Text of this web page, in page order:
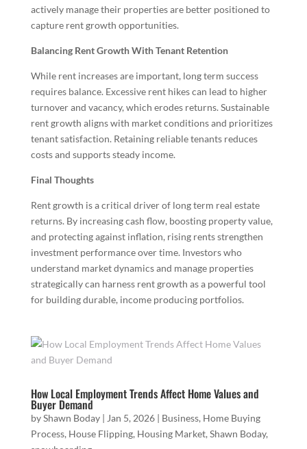
actively manage their properties are better positioned to
capture rent growth opportunities.
Balancing Rent Growth With Tenant Retention
While rent increases are important, long term success
requires balance. Excessive rent hikes can lead to higher
turnover and vacancy, which erodes returns. Sustainable
rent growth aligns with market conditions and prioritizes
tenant satisfaction. Retaining reliable tenants reduces
costs and supports steady income.
Final Thoughts
Rent growth is a critical driver of long term real estate
returns. By increasing cash flow, boosting property value,
and protecting against inflation, rising rents strengthen
investment performance over time. Investors who
understand market dynamics and manage properties
strategically can harness rent growth as a powerful tool
for building durable, income producing portfolios.
How Local Employment Trends Affect Home Values and
Buyer Demand
byShawn Boday| Jan 5, 2026| Business, Home Buying
Process, House Flipping, Housing Market, Shawn Boday,